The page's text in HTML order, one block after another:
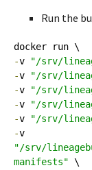
Run the
-v "/srv/
-v "/srv/
-v "/srv/
-v "/srv/
-v "/srv/
-
"/srv/
manifests"